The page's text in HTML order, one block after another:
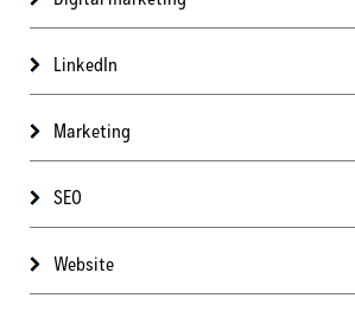
LinkedIn
Marketing
SEO
Website